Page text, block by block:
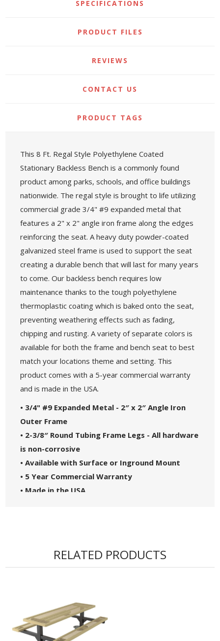
SPECIFICATIONS
PRODUCT FILES
REVIEWS
CONTACT US
PRODUCT TAGS
This 8 Ft. Regal Style Polyethylene Coated
Stationary Backless Bench is a commonly found
product among parks, schools, and office buildings
nationwide. The regal style is brought to life utilizing
commercial grade 3/4" #9 expanded metal that
features a 2" x 2" angle iron frame along the edges
reinforcing the seat. A heavy duty powder-coated
galvanized steel frame is used to support the seat
creating a durable bench that will last for many years
to come. Our backless bench requires low
maintenance thanks to the tough polyethylene
thermoplastic coating which is baked onto the seat,
preventing weathering effects such as fading,
chipping and rusting. A variety of separate colors is
available for both the frame and bench seat to best
match your locations theme and setting. This
product comes with a 5-year commercial warranty
and is made in the USA.
• 3/4" #9 Expanded Metal - 2″ x 2″ Angle Iron
Outer Frame
• 2-3/8″ Round Tubing Frame Legs - All hardware
is non-corrosive
• Available with Surface or Inground Mount
• 5 Year Commercial Warranty
• Made in the USA
RELATED PRODUCTS